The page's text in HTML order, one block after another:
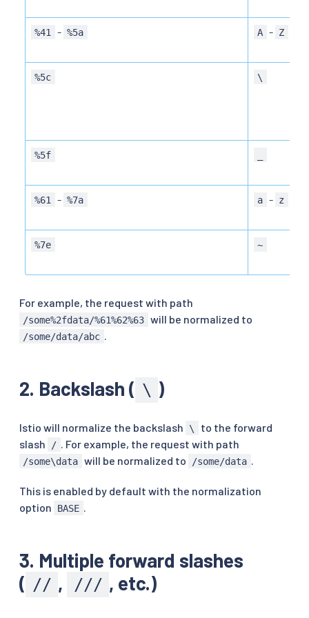
%41 - %5a A - Z
%5c \
%5f
%61 - %7a a - z
%7e ~
For example, the request with path
/some%2fdata/%61%62%63 will be normalized to
/some/data/abc
2. Backslash ( \ )
Istio will normalize the backslash \
to the forward
slash
/ . For example, the request with path
/some\data will be normalized to /some/data
This is enabled by default with the normalization
option
BASE
3. Multiple forward slashes
( // , /// , etc.)